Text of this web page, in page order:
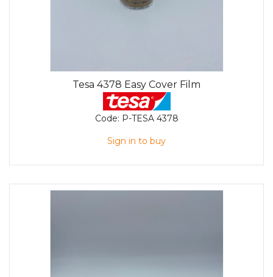
Tesa 4378 Easy Cover Film
Code: P-TESA 4378
Sign in to buy